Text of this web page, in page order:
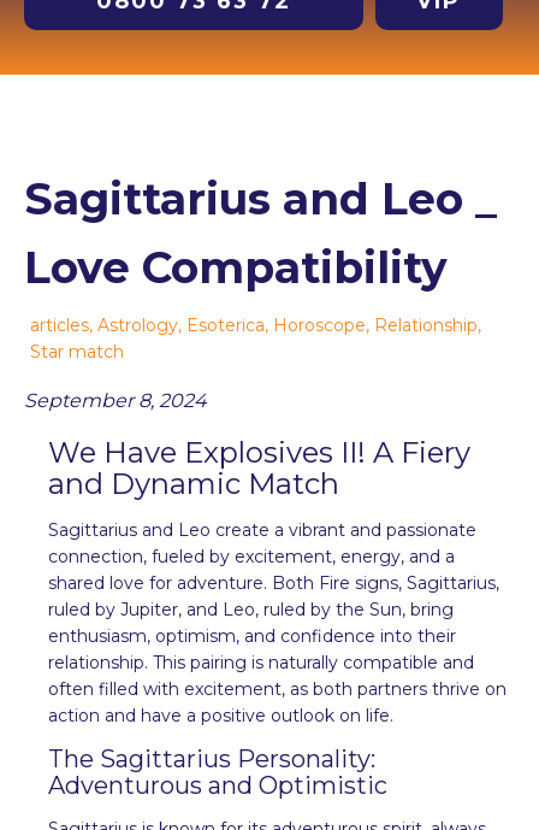
Sagittarius and Leo _
Love Compatibility
articles, Astrology, Esoterica, Horoscope, Relationship,
Star match
September 8, 2024
We Have Explosives II! A Fiery
and Dynamic Match
Sagittarius and Leo create a vibrant and passionate
connection, fueled by excitement, energy, and a
shared love for adventure. Both Fire signs, Sagittarius,
ruled by Jupiter, and Leo, ruled by the Sun, bring
enthusiasm, optimism, and confidence into their
relationship. This pairing is naturally compatible and
often filled with excitement, as both partners thrive on
action and have a positive outlook on life.
The Sagittarius Personality:
Adventurous and Optimistic